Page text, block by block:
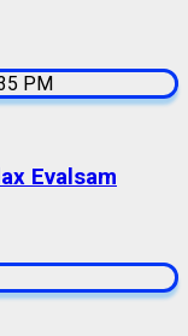
Evalsam